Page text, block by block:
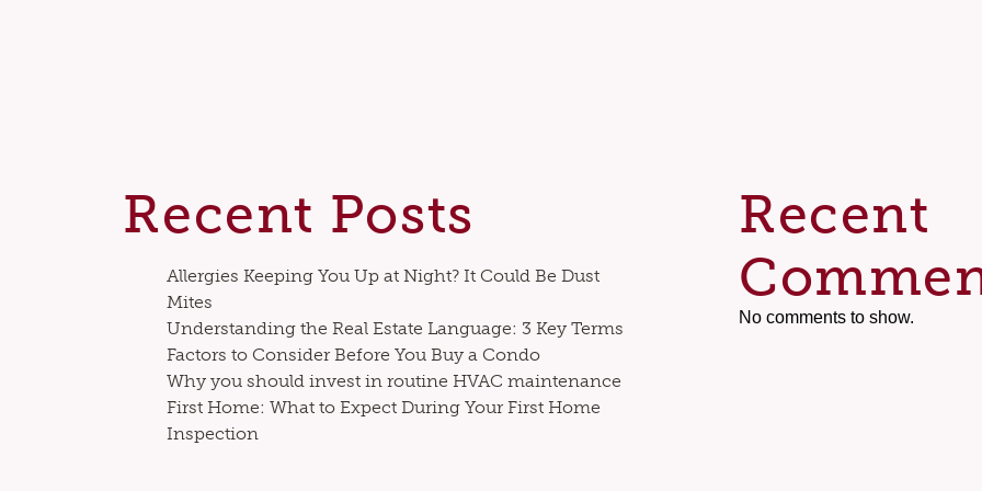
Recent Posts
Allergies Keeping You Up at Night? It Could Be Dust
Mites
Understanding the Real Estate Language: 3 Key Terms
Factors to Consider Before You Buy a Condo
Why you should invest in routine HVAC maintenance
First Home: What to Expect During Your First Home
Inspection
Recent
No comments to show.